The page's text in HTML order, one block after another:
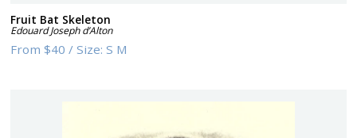
Fruit Bat Skeleton
Edouard Joseph d’Alton
From$40 /Size:S M